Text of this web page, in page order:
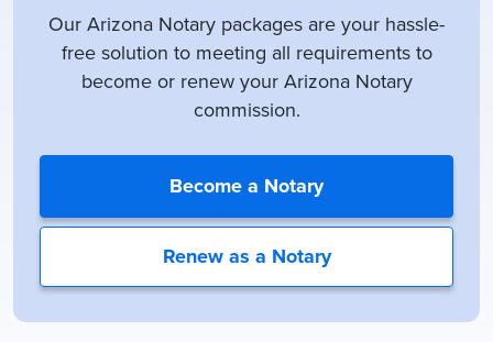
Our Arizona Notary packages are your hassle-
free solution to meeting all requirements to
become or renew your Arizona Notary
commission.
Become a Notary
Renew as a Notary